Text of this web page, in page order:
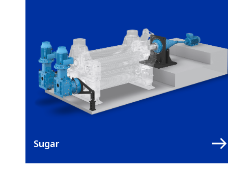
Sugar